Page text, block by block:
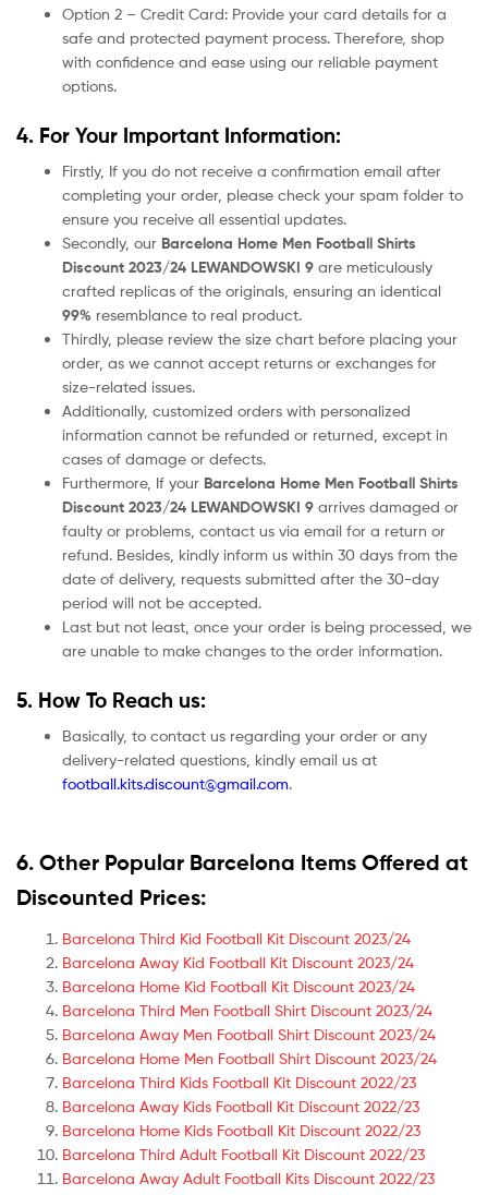
Option 2 – Credit Card: Provide your card details for a
safe and protected payment process. Therefore, shop
with confidence and ease using our reliable payment
options.
4. For Your Important Information:
Firstly, If you do not receive a confirmation email after
completing your order, please check your spam folder to
ensure you receive all essential updates.
Secondly, our Barcelona Home Men Football Shirts
Discount 2023/24 LEWANDOWSKI 9 are meticulously
crafted replicas of the originals, ensuring an identical
99% resemblance to real product.
Thirdly, please review the size chart before placing your
order, as we cannot accept returns or exchanges for
size-related issues.
Additionally, customized orders with personalized
information cannot be refunded or returned, except in
cases of damage or defects.
Furthermore, If your Barcelona Home Men Football Shirts
Discount 2023/24 LEWANDOWSKI 9 arrives damaged or
faulty or problems, contact us via email for a return or
refund. Besides, kindly inform us within 30 days from the
date of delivery, requests submitted after the 30-day
period will not be accepted.
Last but not least, once your order is being processed, we
are unable to make changes to the order information.
5. How To Reach us:
Basically, to contact us regarding your order or any
delivery-related questions, kindly email us at
football.kits.discount@gmail.com.
6. Other Popular Barcelona Items Offered at
Discounted Prices:
Barcelona Third Kid Football Kit Discount 2023/24
Barcelona Away Kid Football Kit Discount 2023/24
Barcelona Home Kid Football Kit Discount 2023/24
Barcelona Third Men Football Shirt Discount 2023/24
Barcelona Away Men Football Shirt Discount 2023/24
Barcelona Home Men Football Shirt Discount 2023/24
Barcelona Third Kids Football Kit Discount 2022/23
Barcelona Away Kids Football Kit Discount 2022/23
Barcelona Home Kids Football Kit Discount 2022/23
Barcelona Third Adult Football Kit Discount 2022/23
Barcelona Away Adult Football Kits Discount 2022/23